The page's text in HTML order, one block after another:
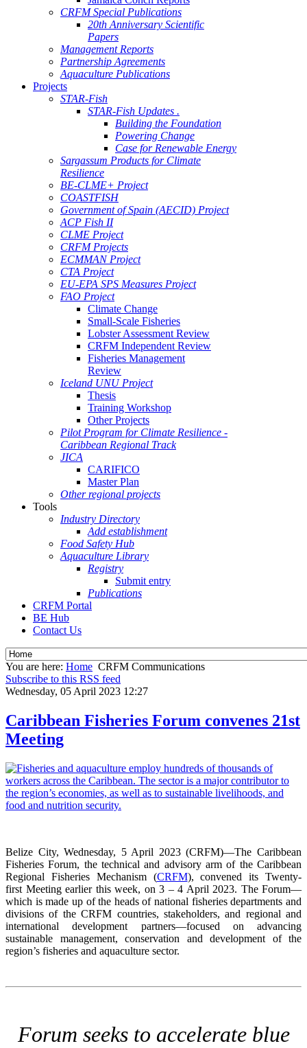
CRFM Special Publications
20th Anniversary Scientific
Papers
Management Reports
Partnership Agreements
Aquaculture Publications
Projects
STAR-Fish
STAR-Fish Updates .
Building the Foundation
Powering Change
Case for Renewable Energy
Sargassum Products for Climate
Resilience
BE-CLME+ Project
COASTFISH
Government of Spain (AECID) Project
ACP Fish II
CLME Project
CRFM Projects
ECMMAN Project
CTA Project
EU-EPA SPS Measures Project
FAO Project
Climate Change
Small-Scale Fisheries
Lobster Assessment Review
CRFM Independent Review
Fisheries Management
Review
Iceland UNU Project
Thesis
Training Workshop
Other Projects
Pilot Program for Climate Resilience -
Caribbean Regional Track
JICA
CARIFICO
Master Plan
Other regional projects
Tools
Industry Directory
Add establishment
Food Safety Hub
Aquaculture Library
Registry
Submit entry
Publications
CRFM Portal
BE Hub
Contact Us
You are here: Home CRFM Communications
Subscribe to this RSS feed
Wednesday, 05 April 2023 12:27
Caribbean Fisheries Forum convenes 21st
Meeting
Belize City, Wednesday, 5 April 2023 (CRFM)—The Caribbean
Fisheries Forum, the technical and advisory arm of the Caribbean
Regional Fisheries Mechanism (CRFM), convened its Twenty-
first Meeting earlier this week, on 3 – 4 April 2023. The Forum—
which is made up of the heads of national fisheries departments and
divisions of the CRFM countries, stakeholders, and regional and
international development partners—focused on advancing
sustainable management, conservation and development of the
region’s fisheries and aquaculture sector.
Forum seeks to accelerate blue